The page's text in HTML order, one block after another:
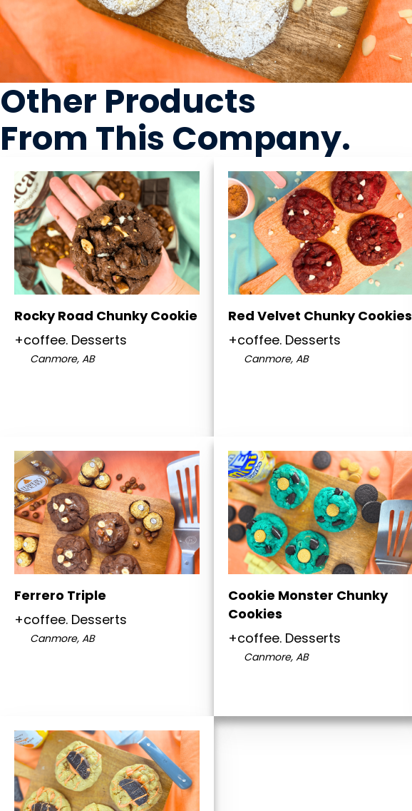
Other Products
From This Company.
Rocky Road Chunky Cookie
+coffee. Desserts
Canmore, AB
Red Velvet Chunky Cookies
+coffee. Desserts
Canmore, AB
Ferrero Triple
+coffee. Desserts
Canmore, AB
Cookie Monster Chunky
Cookies
+coffee. Desserts
Canmore, AB